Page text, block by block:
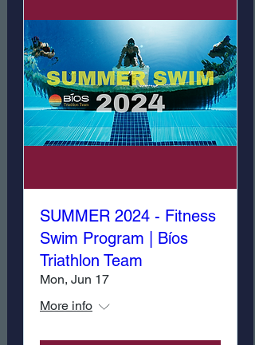
SUMMER 2024 - Fitness
Swim Program | Bíos
Triathlon Team
Mon, Jun 17
More info